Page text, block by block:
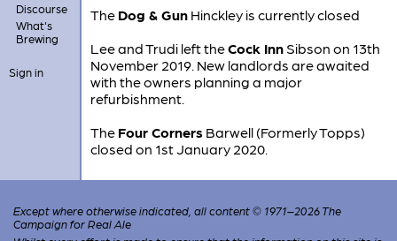
Discourse
What's
Brewing
Sign in
The Dog & GunHinckley is currently closed
Lee and Trudi left theCock InnSibson on 13th
November 2019. New landlords are awaited
with the owners planning a major
refurbishment.
The Four CornersBarwell (Formerly Topps)
closed on 1st January 2020.
Except where otherwise indicated, all content © 1971–2026 The
Campaign for Real Ale